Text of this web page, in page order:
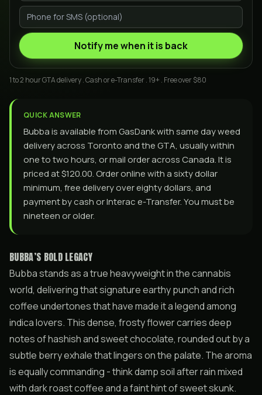
Notify me when it is back
1 to 2 hour GTA delivery . Cash or e-Transfer . 19+ . Free over $80
QUICK ANSWER
Bubba is available from GasDank with same day weed
delivery across Toronto and the GTA, usually within
one to two hours, or mail order across Canada. It is
priced at $120.00. Order online with a sixty dollar
minimum, free delivery over eighty dollars, and
payment by cash or Interac e-Transfer. You must be
nineteen or older.
BUBBA’S BOLD LEGACY
Bubba stands as a true heavyweight in the cannabis
world, delivering that signature earthy punch and rich
coffee undertones that have made it a legend among
indica lovers. This dense, frosty flower carries deep
notes of hashish and sweet chocolate, rounded out by a
subtle berry exhale that lingers on the palate. The aroma
is equally commanding - think damp soil after rain mixed
with dark roast coffee and a faint hint of sweet skunk.